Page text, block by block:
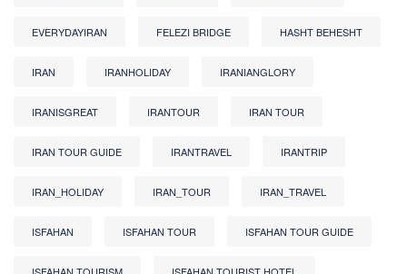
EVERYDAYIRAN FELEZI BRIDGE HASHT BEHESHT
IRAN IRANHOLIDAY IRANIANGLORY
IRANISGREAT IRANTOUR IRAN TOUR
IRAN TOUR GUIDE IRANTRAVEL IRANTRIP
IRAN_HOLIDAY IRAN_TOUR IRAN_TRAVEL
ISFAHAN ISFAHAN TOUR ISFAHAN TOUR GUIDE
ISFAHAN TOURISM ISFAHAN TOURIST HOTEL